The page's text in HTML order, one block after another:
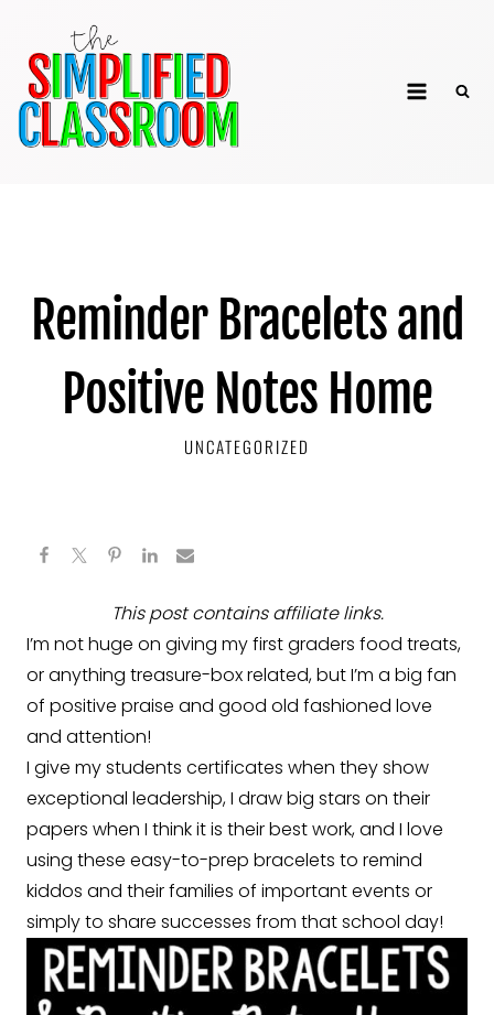
content
Reminder Bracelets and
Positive Notes Home
UNCATEGORIZED
This post contains affiliate links.
I’m not huge on giving my first graders food treats,
or anything treasure-box related, but I’m a big fan
of positive praise and good old fashioned love
and attention!
I give my students certificates when they show
exceptional leadership, I draw big stars on their
papers when I think it is their best work, and I love
using these easy-to-prep bracelets to remind
kiddos and their families of important events or
simply to share successes from that school day!